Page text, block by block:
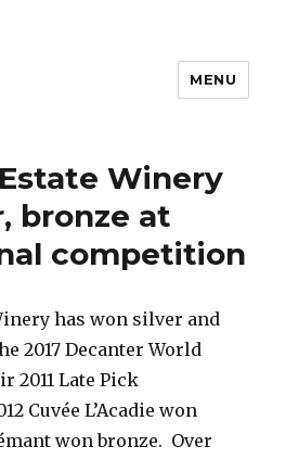
MENU
Winery
bronze at
competition
has won silver and
2017 Decanter World
2011 Late Pick
Cuvée L’Acadie won
won bronze. Over